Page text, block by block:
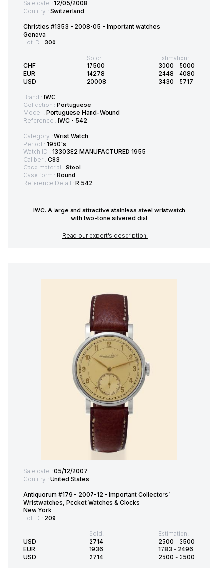
Sale date : 12/05/2008
Country : Switzerland
Christies #1353 - 2008-05 - Important watches
Geneva
Lot ID : 300
CHF
EUR
USD
Sold:
17500
14278
20008
Estimation:
3000 - 5000
2448 - 4080
3430 - 5717
Brand : IWC
Collection : Portuguese
Model : Portuguese Hand-Wound
Reference : IWC - 542
Category : Wrist Watch
Period : 1950's
Watch ID : 1330382 MANUFACTURED 1955
Caliber : C83
Case material : Steel
Case form : Round
Reference Detail : R 542
IWC. A large and attractive stainless steel wristwatch
with two-tone silvered dial
Read our expert's description
Sale date : 05/12/2007
Country : United States
Antiquorum #179 - 2007-12 - Important Collectors’
Wristwatches, Pocket Watches & Clocks
New York
Lot ID : 209
USD
EUR
USD
Sold:
2714
1936
2714
Estimation:
2500 - 3500
1783 - 2496
2500 - 3500